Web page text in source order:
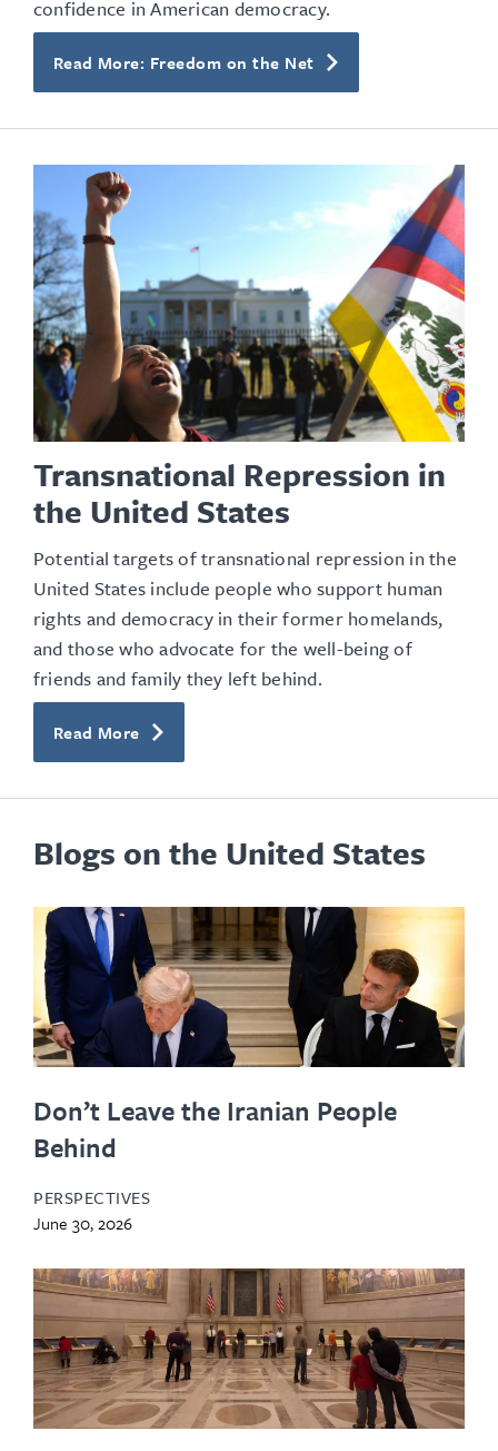
confidence in American democracy.
Read More: Freedom on the Net
Transnational Repression in
the United States
Potential targets of transnational repression in the
United States include people who support human
rights and democracy in their former homelands,
and those who advocate for the well-being of
friends and family they left behind.
Read More
Blogs on the United States
Don’t Leave the Iranian People
Behind
PERSPECTIVES
June 30, 2026